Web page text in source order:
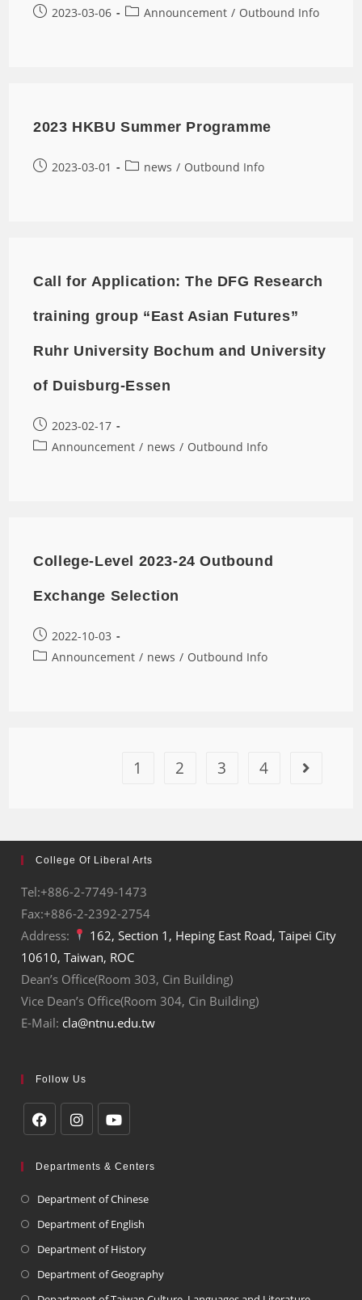
2023-03-06 Announcement / Outbound Info
2023 HKBU Summer Programme
2023-03-01 news / Outbound Info
Call for Application: The DFG Research
training group “East Asian Futures”
Ruhr University Bochum and University
of Duisburg-Essen
2023-02-17
Announcement / news / Outbound Info
College-Level 2023-24 Outbound
Exchange Selection
2022-10-03
Announcement / news / Outbound Info
1 2 3 4
College Of Liberal Arts
Tel:+886-2-7749-1473
Fax:+886-2-2392-2754
Address:
162, Section 1, Heping East Road, Taipei City
10610, Taiwan, ROC
Dean’s Office(Room 303, Cin Building)
Vice Dean’s Office(Room 304, Cin Building)
E-Mail: cla@ntnu.edu.tw
Follow Us
Departments & Centers
Department of Chinese
Department of English
Department of History
Department of Geography